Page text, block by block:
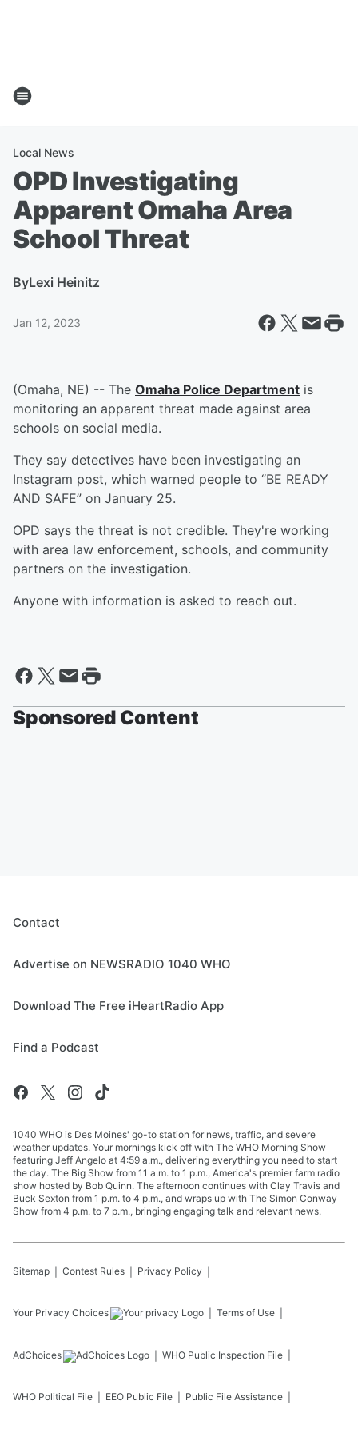
Local News
OPD Investigating
Apparent Omaha Area
School Threat
ByLexi Heinitz
Jan 12, 2023
(Omaha, NE) -- The Omaha Police Department is
monitoring an apparent threat made against area
schools on social media.
They say detectives have been investigating an
Instagram post, which warned people to “BE READY
AND SAFE” on January 25.
OPD says the threat is not credible. They're working
with area law enforcement, schools, and community
partners on the investigation.
Anyone with information is asked to reach out.
Sponsored Content
Contact
Advertise on NEWSRADIO 1040 WHO
Download The Free iHeartRadio App
Find a Podcast
1040 WHO is Des Moines' go-to station for news, traffic, and severe
weather updates. Your mornings kick off with The WHO Morning Show
featuring Jeff Angelo at 4:59 a.m., delivering everything you need to start
the day. The Big Show from 11 a.m. to 1 p.m., America's premier farm radio
show hosted by Bob Quinn. The afternoon continues with Clay Travis and
Buck Sexton from 1 p.m. to 4 p.m., and wraps up with The Simon Conway
Show from 4 p.m. to 7 p.m., bringing engaging talk and relevant news.
Sitemap Contest Rules Privacy Policy
Your Privacy Choices Terms of Use
AdChoices WHO Public Inspection File
WHO Political File EEO Public File Public File Assistance